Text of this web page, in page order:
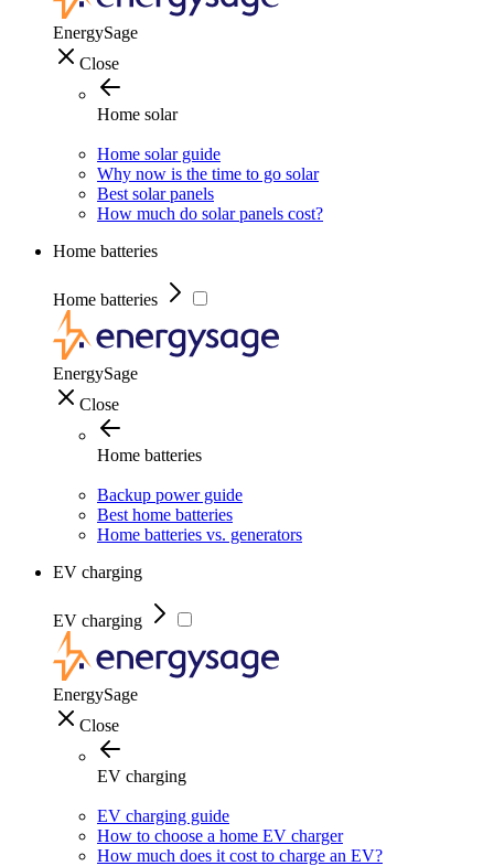
EnergySage
Close
Home solar
Home solar guide
Why now is the time to go solar
Best solar panels
How much do solar panels cost?
Home batteries
Home batteries
EnergySage
Close
Home batteries
Backup power guide
Best home batteries
Home batteries vs. generators
EV charging
EV charging
EnergySage
Close
EV charging
EV charging guide
How to choose a home EV charger
How much does it cost to charge an EV?